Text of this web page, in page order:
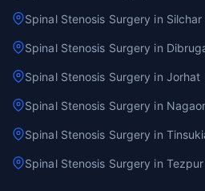
Spinal Stenosis Surgery in Silchar
Spinal Stenosis Surgery in
Spinal Stenosis Surgery in Jorhat
Spinal Stenosis Surgery in
Spinal Stenosis Surgery in
Spinal Stenosis Surgery in Tezpur